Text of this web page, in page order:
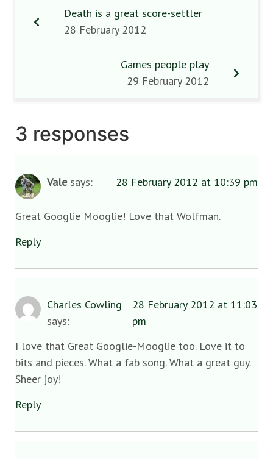
Death is a great score-settler
28 February 2012
Games people play
29 February 2012
3 responses
Vale says: 28 February 2012 at 10:39 pm
Great Googlie Mooglie! Love that Wolfman.
Reply
Charles Cowling
says:
28 February 2012 at 11:03
pm
I love that Great Googlie-Mooglie too. Love it to
bits and pieces. What a fab song. What a great guy.
Sheer joy!
Reply